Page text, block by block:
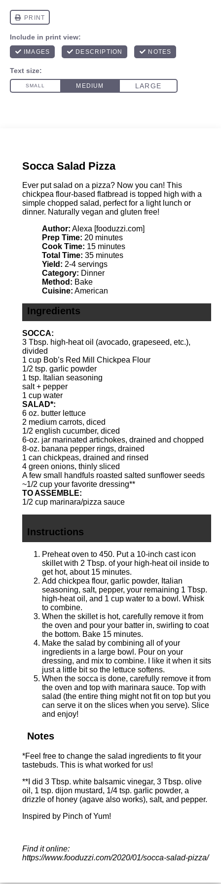
Socca Salad Pizza
Ever put salad on a pizza? Now you can! This
chickpea flour-based flatbread is topped high with a
simple chopped salad, perfect for a light lunch or
dinner. Naturally vegan and gluten free!
Author: Alexa [fooduzzi.com]
Prep Time: 20 minutes
Cook Time: 15 minutes
Total Time: 35 minutes
Yield: 2-4 servings
Category: Dinner
Method: Bake
Cuisine: American
Ingredients
SOCCA:
3 Tbsp. high-heat oil (avocado, grapeseed, etc.),
divided
1 cup Bob’s Red Mill Chickpea Flour
1/2 tsp. garlic powder
1 tsp. Italian seasoning
salt + pepper
1 cup water
SALAD*:
6 oz. butter lettuce
2 medium carrots, diced
1/2 english cucumber, diced
6-oz. jar marinated artichokes, drained and chopped
8-oz. banana pepper rings, drained
1 can chickpeas, drained and rinsed
4 green onions, thinly sliced
A few small handfuls roasted salted sunflower seeds
~1/2 cup your favorite dressing**
TO ASSEMBLE:
1/2 cup marinara/pizza sauce
Instructions
Preheat oven to 450. Put a 10-inch cast icon
skillet with 2 Tbsp. of your high-heat oil inside to
get hot, about 15 minutes.
Add chickpea flour, garlic powder, Italian
seasoning, salt, pepper, your remaining 1 Tbsp.
high-heat oil, and 1 cup water to a bowl. Whisk
to combine.
When the skillet is hot, carefully remove it from
the oven and pour your batter in, swirling to coat
the bottom. Bake 15 minutes.
Make the salad by combining all of your
ingredients in a large bowl. Pour on your
dressing, and mix to combine. I like it when it sits
just a little bit so the lettuce softens.
When the socca is done, carefully remove it from
the oven and top with marinara sauce. Top with
salad (the entire thing might not fit on top but you
can serve it on the slices when you serve). Slice
and enjoy!
Notes
*Feel free to change the salad ingredients to fit your
tastebuds. This is what worked for us!
**I did 3 Tbsp. white balsamic vinegar, 3 Tbsp. olive
oil, 1 tsp. dijon mustard, 1/4 tsp. garlic powder, a
drizzle of honey (agave also works), salt, and pepper.
Inspired by Pinch of Yum!
Find it online:
https://www.fooduzzi.com/2020/01/socca-salad-pizza/